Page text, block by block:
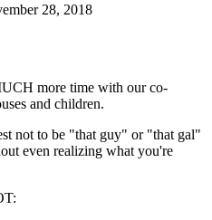
28, 2018
more time with our co-
and children.
not to be "that guy" or "that gal"
even realizing what you're